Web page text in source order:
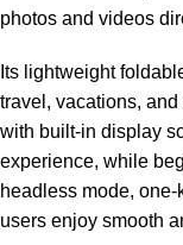
photos and videos
Its lightweight
travel, vacations,
with built-in display
experience, while
headless mode,
users enjoy smooth